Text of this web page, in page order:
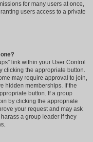
for many users at once,
users access to a private
link within your User Control
clicking the appropriate button.
may require approval to join,
hidden memberships. If the
button. If a group
by clicking the appropriate
your request and may ask
a group leader if they